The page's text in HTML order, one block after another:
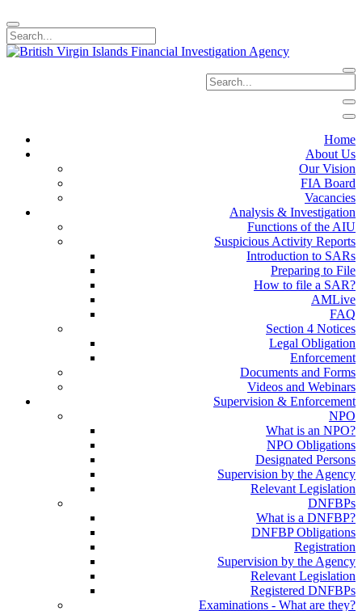
Home
About Us
Our Vision
FIA Board
Vacancies
Analysis & Investigation
Functions of the AIU
Suspicious Activity Reports
Introduction to SARs
Preparing to File
How to file a SAR?
AMLive
FAQ
Section 4 Notices
Legal Obligation
Enforcement
Documents and Forms
Videos and Webinars
Supervision & Enforcement
NPO
What is an NPO?
NPO Obligations
Designated Persons
Supervision by the Agency
Relevant Legislation
DNFBPs
What is a DNFBP?
DNFBP Obligations
Registration
Supervision by the Agency
Relevant Legislation
Registered DNFBPs
Examinations - What are they?